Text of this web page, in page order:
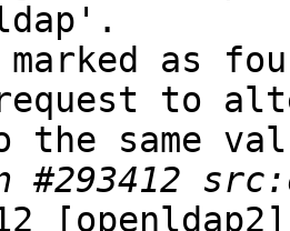
marked as
to
the same
[openldap2]